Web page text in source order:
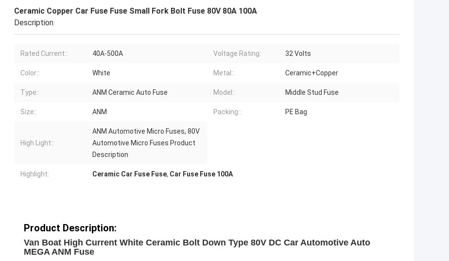
Ceramic Copper Car Fuse Fuse Small Fork Bolt Fuse 80V 80A 100A
Description
Rated Current:: 40A-500A Voltage Rating: 32 Volts
Color:: White Metal:: Ceramic+Copper
Type:: ANM Ceramic Auto Fuse Model:: Middle Stud Fuse
Size:: ANM Packing:: PE Bag
High Light::
ANM Automotive Micro Fuses, 80V
Automotive Micro Fuses Product
Description
Highlight: Ceramic Car Fuse Fuse, Car Fuse Fuse 100A
Product Description:
Van Boat High Current White Ceramic Bolt Down Type 80V DC Car Automotive Auto
MEGA ANM Fuse